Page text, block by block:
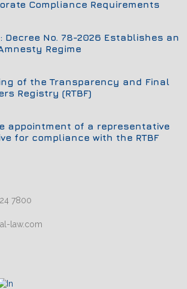
Compliance Requirements
Decree No. 78-2026 Establishes an
Regime
of the Transparency and Final
Registry (RTBF)
appointment of a representative
for compliance with the RTBF
7800
law.com